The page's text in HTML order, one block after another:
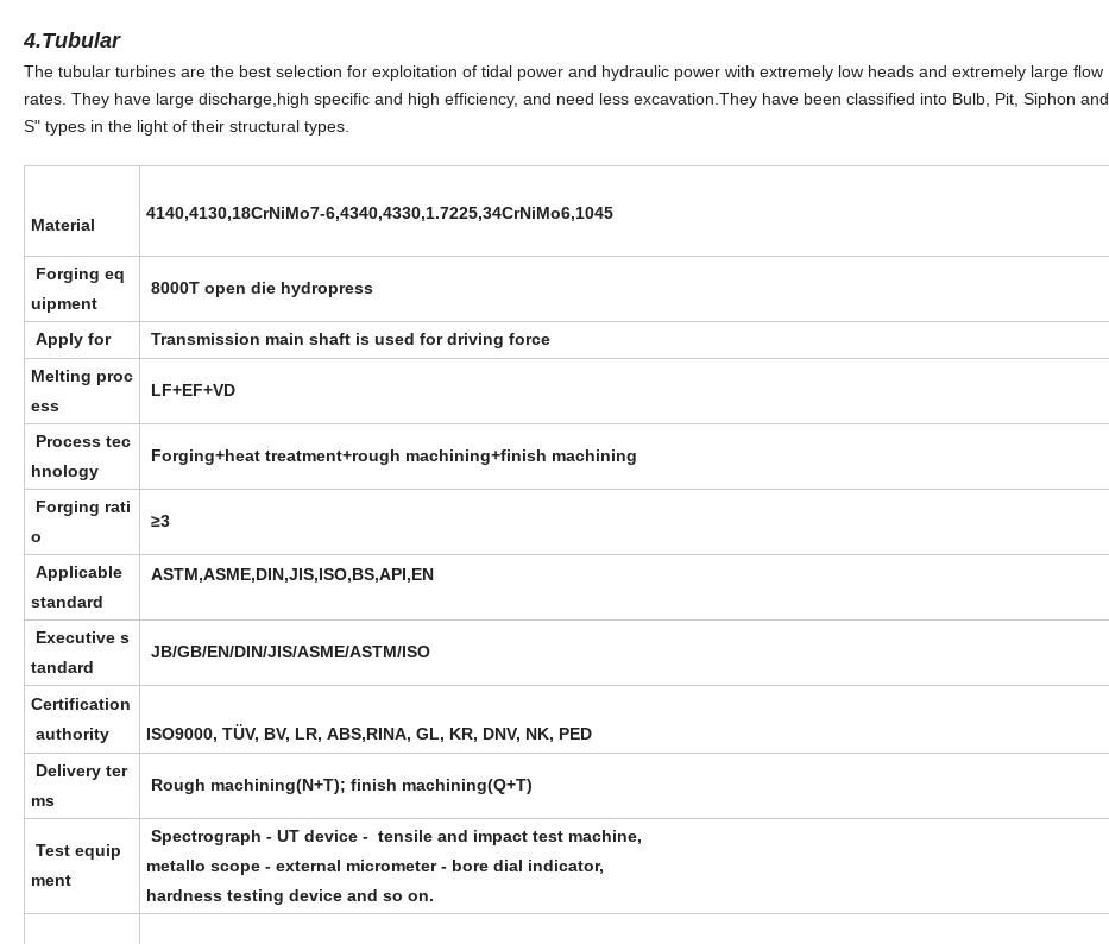
4.Tubular
The tubular turbines are the best selection for exploitation of tidal power and hydraulic power with extremely low heads and extremely large flow
rates. They have large discharge,high specific and high efficiency, and need less excavation.They have been classified into Bulb, Pit, Siphon and
S" types in the light of their structural types.
Material
4140,4130,18CrNiMo7-6,4340,4330,1.7225,34CrNiMo6,1045
Forging eq
uipment
8000T open die hydropress
Apply for
Transmission main shaft is used for driving force
Melting proc
ess
LF+EF+VD
Process tec
hnology
Forging+heat treatment+rough machining+finish machining
Forging rati
o
≥3
Applicable
standard
ASTM,ASME,DIN,JIS,ISO,BS,API,EN
Executive s
tandard
JB/GB/EN/DIN/JIS/ASME/ASTM/ISO
Certification
authority
ISO9000, TÜV, BV, LR, ABS,RINA, GL, KR, DNV, NK, PED
Delivery ter
ms
Rough machining(N+T); finish machining(Q+T)
Test equip
ment
Spectrograph - UT device - tensile and impact test machine,
metallo scope - external micrometer - bore dial indicator,
hardness testing device and so on.